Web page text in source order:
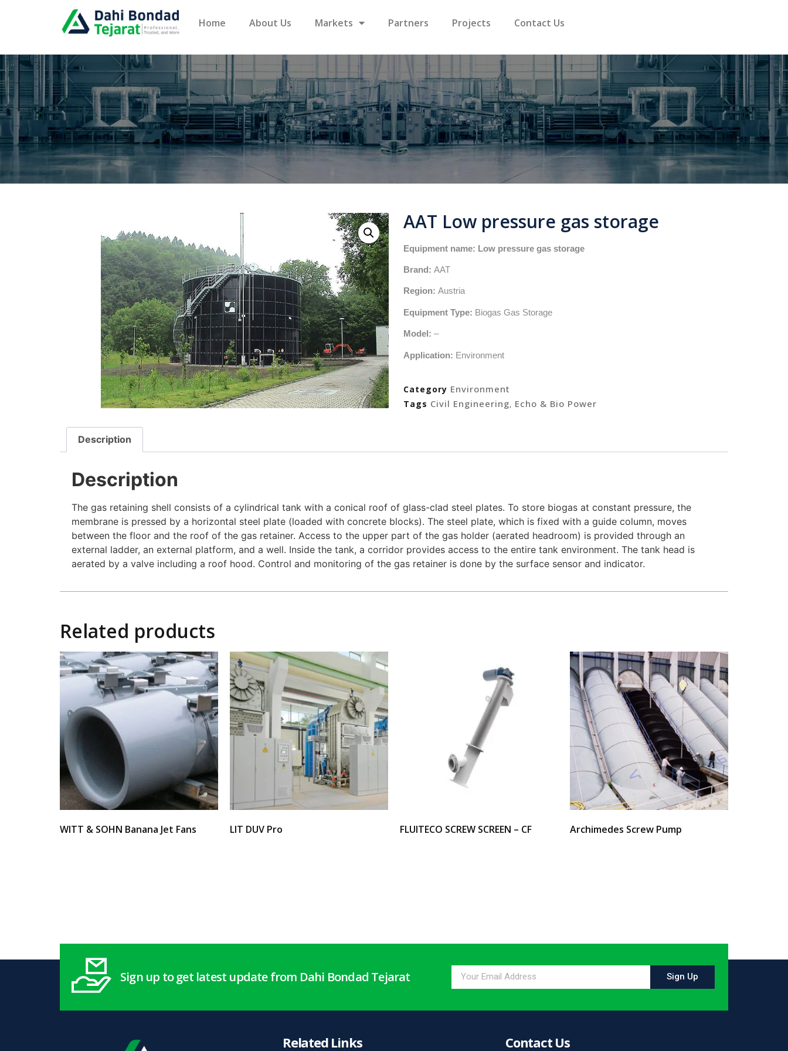
Home About Us Markets Partners Projects Contact Us
AAT Low pressure gas storage
Equipment name: Low pressure gas storage
Brand: AAT
Region: Austria
Equipment Type: Biogas Gas Storage
Model: –
Application: Environment
Category Environment
Tags Civil Engineering, Echo & Bio Power
Description
Description
The gas retaining shell consists of a cylindrical tank with a conical roof of glass-clad steel plates. To store biogas at constant pressure, the
membrane is pressed by a horizontal steel plate (loaded with concrete blocks). The steel plate, which is fixed with a guide column, moves
between the floor and the roof of the gas retainer. Access to the upper part of the gas holder (aerated headroom) is provided through an
external ladder, an external platform, and a well. Inside the tank, a corridor provides access to the entire tank environment. The tank head is
aerated by a valve including a roof hood. Control and monitoring of the gas retainer is done by the surface sensor and indicator.
Related products
WITT & SOHN Banana Jet Fans LIT DUV Pro FLUITECO SCREW SCREEN – CF Archimedes Screw Pump
Sign up to get latest update from Dahi Bondad Tejarat Sign Up
Related Links Contact Us